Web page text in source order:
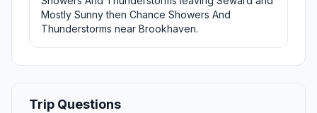
Mostly Sunny then Chance Showers And
Thunderstorms near Brookhaven.
Trip Questions